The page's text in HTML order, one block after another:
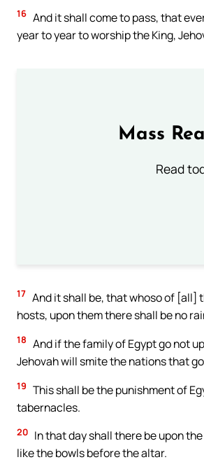
16 And it shall come to pass, that
year to year to worship the King,
Mass
Read
17 And it shall be, that whoso of [all]
hosts, upon them there shall be no
18 And if the family of Egypt go not
Jehovah will smite the nations that
19 This shall be the punishment of
tabernacles.
20 In that day shall there be upon
like the bowls before the altar.